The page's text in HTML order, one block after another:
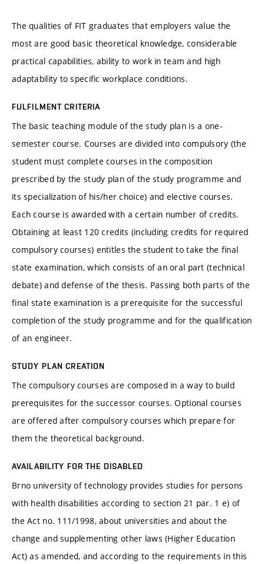
The qualities of FIT graduates that employers value the
most are good basic theoretical knowledge, considerable
practical capabilities, ability to work in team and high
adaptability to specific workplace conditions.
FULFILMENT CRITERIA
The basic teaching module of the study plan is a one-
semester course. Courses are divided into compulsory (the
student must complete courses in the composition
prescribed by the study plan of the study programme and
its specialization of his/her choice) and elective courses.
Each course is awarded with a certain number of credits.
Obtaining at least 120 credits (including credits for required
compulsory courses) entitles the student to take the final
state examination, which consists of an oral part (technical
debate) and defense of the thesis. Passing both parts of the
final state examination is a prerequisite for the successful
completion of the study programme and for the qualification
of an engineer.
STUDY PLAN CREATION
The compulsory courses are composed in a way to build
prerequisites for the successor courses. Optional courses
are offered after compulsory courses which prepare for
them the theoretical background.
AVAILABILITY FOR THE DISABLED
Brno university of technology provides studies for persons
with health disabilities according to section 21 par. 1 e) of
the Act no. 111/1998, about universities and about the
change and supplementing other laws (Higher Education
Act) as amended, and according to the requirements in this